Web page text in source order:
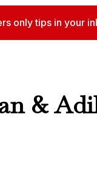
only tips in your
&